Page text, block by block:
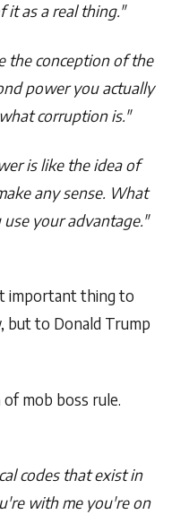
it as a real thing."
the conception of the
power you actually
corruption is."
is like the idea of
any sense. What
your advantage."
important thing to
but to Donald Trump
mob boss rule.
codes that exist in
with me you're on